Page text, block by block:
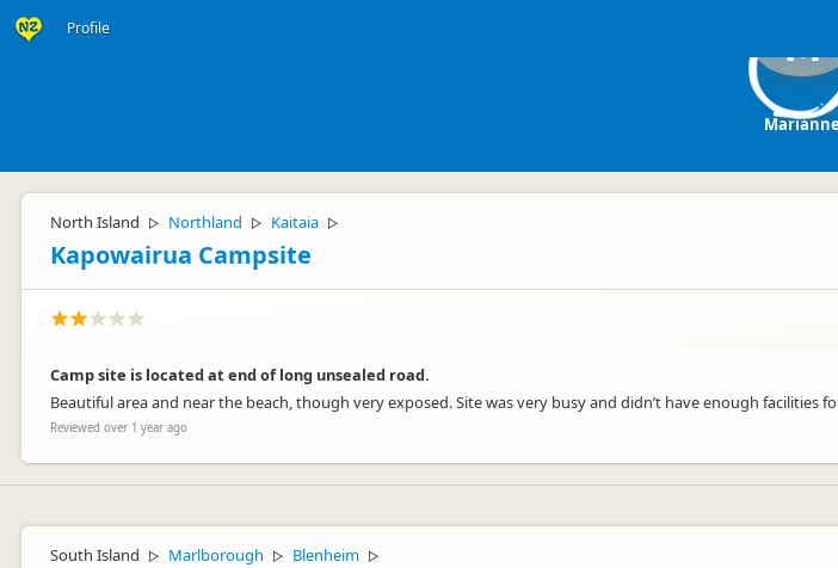
Profile M
Marianne
North Island ▷ Northland ▷ Kaitaia ▷
Kapowairua Campsite
Camp site is located at end of long unsealed road.
Beautiful area and near the beach, though very exposed. Site was very busy and didn’t have enough
Reviewed over 1 year ago
South Island ▷ Marlborough ▷ Blenheim ▷